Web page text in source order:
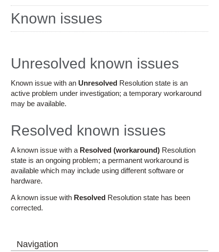
Resources
Education
Access OSC
here
Known issues
Unresolved known issues
Known issue with an Unresolved Resolution state is an
active problem under investigation; a temporary workaround
may be available.
Resolved known issues
A known issue with a Resolved (workaround) Resolution
state is an ongoing problem; a permanent workaround is
available which may include using different software or
hardware.
A known issue with Resolved Resolution state has been
corrected.